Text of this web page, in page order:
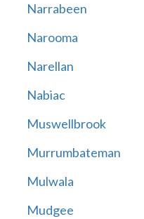
Narrabeen
Narooma
Narellan
Nabiac
Muswellbrook
Murrumbateman
Mulwala
Mudgee